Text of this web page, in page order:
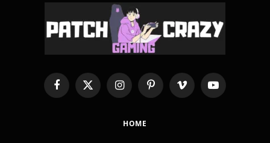
FacebookX
(Twitter)
InstagramPinterestVimeo YouTube
HOME